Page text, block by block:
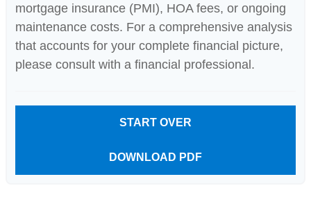
mortgage insurance (PMI), HOA fees, or ongoing
maintenance costs. For a comprehensive analysis
that accounts for your complete financial picture,
please consult with a financial professional.
START OVER
DOWNLOAD PDF